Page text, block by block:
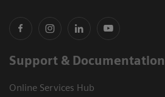
Support & Documentation
Online Services Hub